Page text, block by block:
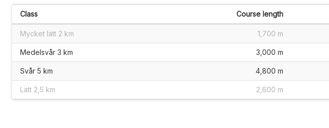
Class Course length
Mycket lätt 2 km 1,700 m
Medelsvår 3 km 3,000 m
Svår 5 km 4,800 m
Lätt 2,5 km 2,600 m